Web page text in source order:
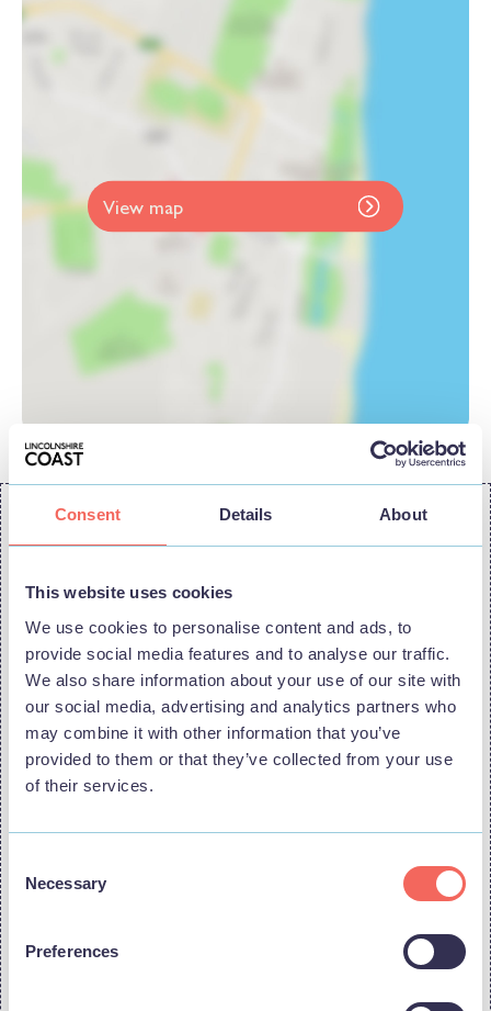
Consent Details About
This website uses cookies
We use cookies to personalise content and ads, to
provide social media features and to analyse our traffic.
We also share information about your use of our site with
our social media, advertising and analytics partners who
may combine it with other information that you’ve
provided to them or that they’ve collected from your use
of their services.
Selection
Necessary
Preferences
View map
The stage starts in Boston and finishes on the Lincolnshire Coast in
Skegness.
Does the route pass through the Lincolnshire Coast?
Yes. After travelling through parts of Lincolnshire and the Wolds, the
route heads towards the coast, passing through coastal locations